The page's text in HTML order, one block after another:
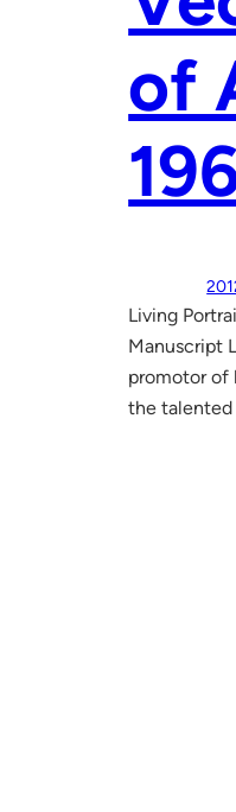
of
Living
Manuscript
promotor of
the talented